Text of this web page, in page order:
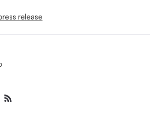
release